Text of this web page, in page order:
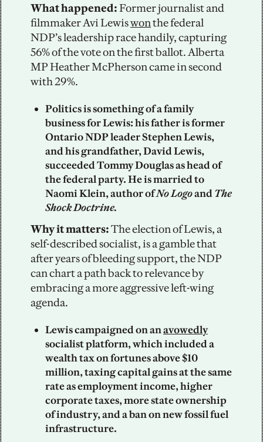
What happened: Former journalist and
filmmaker Avi Lewis won the federal
NDP’s leadership race handily, capturing
56% of the vote on the first ballot. Alberta
MP Heather McPherson came in second
with 29%.
Politics is something of a family
business for Lewis: his father is former
Ontario NDP leader Stephen Lewis,
and his grandfather, David Lewis,
succeeded Tommy Douglas as head of
the federal party. He is married to
Naomi Klein, author of No Logo and The
Shock Doctrine.
Why it matters: The election of Lewis, a
self-described socialist, is a gamble that
after years of bleeding support, the NDP
can chart a path back to relevance by
embracing a more aggressive left-wing
agenda.
Lewis campaigned on an avowedly
socialist platform, which included a
wealth tax on fortunes above $10
million, taxing capital gains at the same
rate as employment income, higher
corporate taxes, more state ownership
of industry, and a ban on new fossil fuel
infrastructure.